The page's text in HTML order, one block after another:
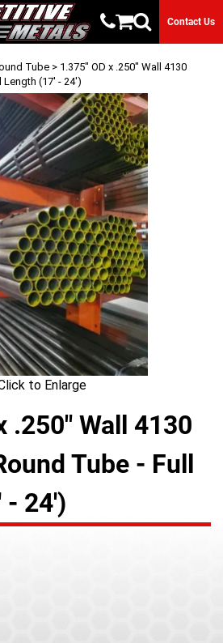
Contact Us
Tube > 1.375" OD x .250" Wall 4130
Length (17' - 24')
to Enlarge
.250" Wall 4130
Tube - Full
- 24')